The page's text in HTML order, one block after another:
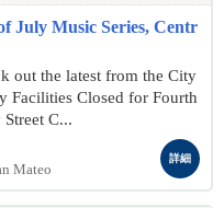
July Music Series, Centr
out the latest from the City
Facilities Closed for Fourth
C...
Mateo
詳細